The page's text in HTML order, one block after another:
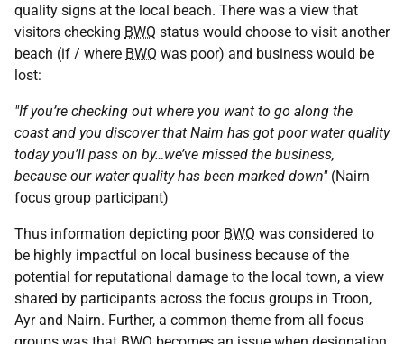
quality signs at the local beach. There was a view that
visitors checking BWQ status would choose to visit another
beach (if / where BWQ was poor) and business would be
lost:
"If you’re checking out where you want to go along the
coast and you discover that Nairn has got poor water quality
today you’ll pass on by…we’ve missed the business,
because our water quality has been marked down"(Nairn
focus group participant)
Thus information depicting poor BWQ was considered to
be highly impactful on local business because of the
potential for reputational damage to the local town, a view
shared by participants across the focus groups in Troon,
Ayr and Nairn. Further, a common theme from all focus